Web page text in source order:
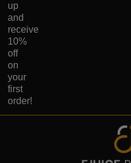
up
and
receive
10%
off
on
your
first
order!